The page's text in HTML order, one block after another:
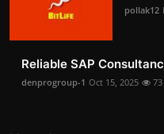
pollak12
Reliable SAP
denprogroup-1 Oct 15, 2025 73